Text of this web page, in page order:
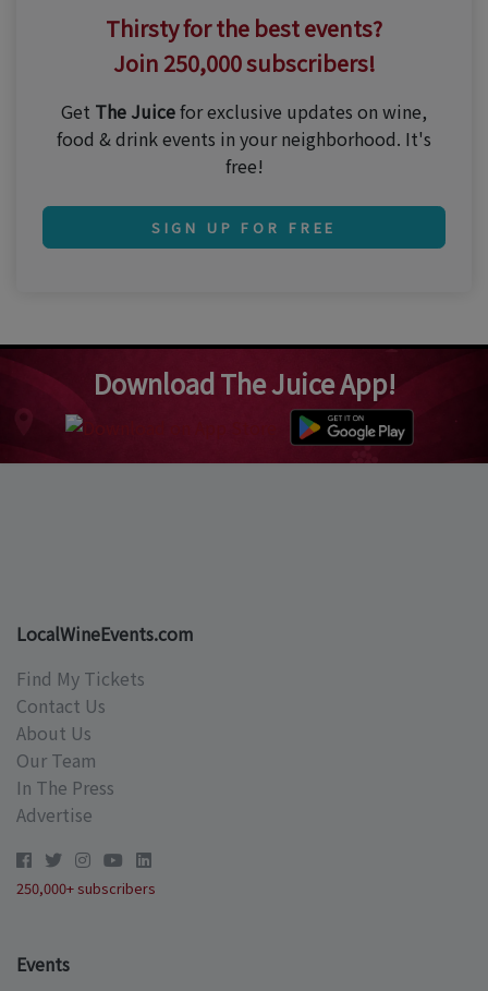
Thirsty for the best events?
Join 250,000 subscribers!
Get The Juicefor exclusive updates on wine,
food & drink events in your neighborhood. It's
free!
SIGN UP FOR FREE
Download The Juice App!
LocalWineEvents.com
Find My Tickets
Contact Us
About Us
Our Team
In The Press
Advertise
250,000+ subscribers
Events